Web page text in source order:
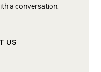
a conversation.
US